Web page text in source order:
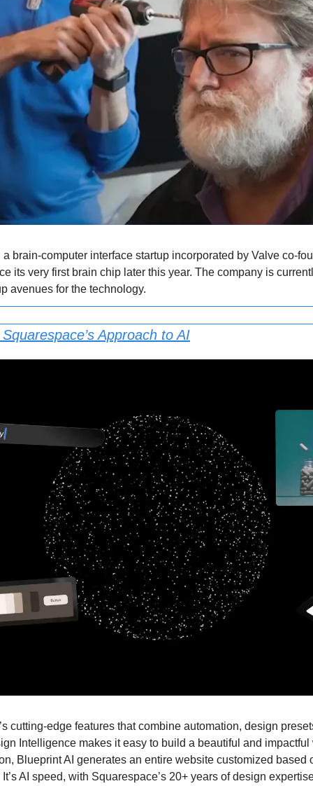
brain-computer interface startup incorporated by Valve co-
its very first brain chip later this year. The company is
avenues for the technology.
Approach to AI
cutting-edge features that combine automation, design
Intelligence makes it easy to build a beautiful and
Blueprint AI generates an entire website customized based
AI speed, with Squarespace’s 20+ years of design